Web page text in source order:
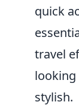
quick
travel
stylish.